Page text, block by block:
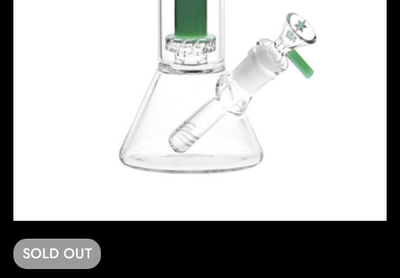
SOLD OUT